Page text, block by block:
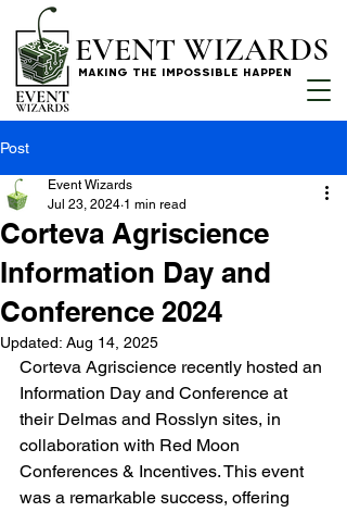
EVENT WIZARDS
MAKING THE IMPOSSIBLE HAPPEN
Post
Corteva Agriscience
Information Day and
Conference 2024
Event Wizards
Jul 23, 2024 1 min read
Updated: Aug 14, 2025
Corteva Agriscience recently hosted an
Information Day and Conference at
their Delmas and Rosslyn sites, in
collaboration with Red Moon
Conferences & Incentives. This event
was a remarkable success, offering